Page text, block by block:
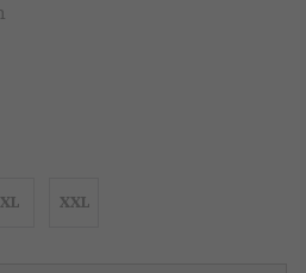
XL XXL